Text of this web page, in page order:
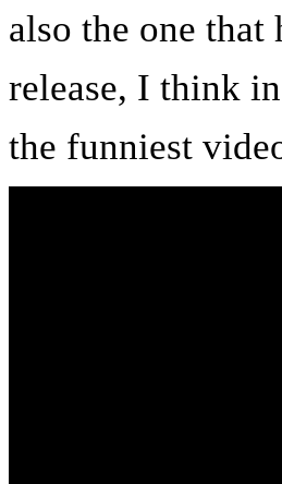
also the one that
release, I think
the funniest